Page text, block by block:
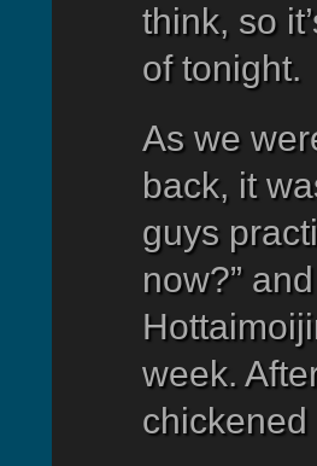
think, so
of tonight.
As we
back, it
guys
now?”
week.